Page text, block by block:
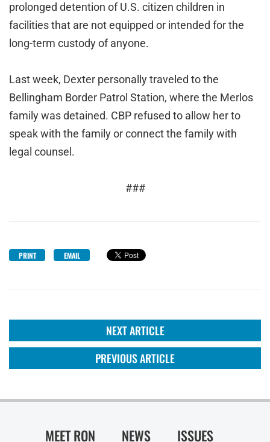
prolonged detention of U.S. citizen children in
facilities that are not equipped or intended for the
long-term custody of anyone.
Last week, Dexter personally traveled to the
Bellingham Border Patrol Station, where the Merlos
family was detained. CBP refused to allow her to
speak with the family or connect the family with
legal counsel.
###
PRINT EMAIL
NEXT ARTICLE
PREVIOUS ARTICLE
MEET RON NEWS ISSUES